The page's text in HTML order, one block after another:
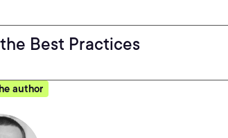
Best Practices
author